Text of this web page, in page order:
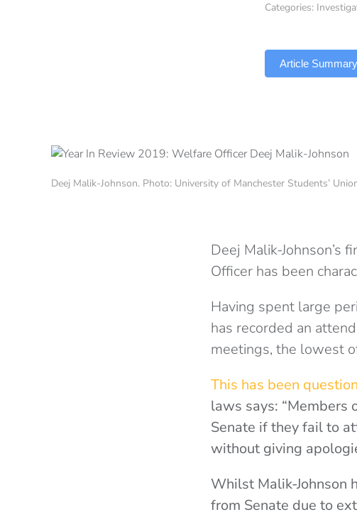
Categories:
Article
Deej Malik-Johnson. Photo: University of Manchester Students’
Deej Malik-Johnson’s
Officer has been
Having spent large
has recorded an
meetings, the lowest
This has been
laws says: “Members
Senate if they fail to
without giving
Whilst Malik-Johnson
from Senate due to